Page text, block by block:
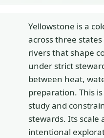
Yellowstone is a
across three
rivers that shape
under strict
between heat,
preparation. This
study and
stewards. Its
intentional